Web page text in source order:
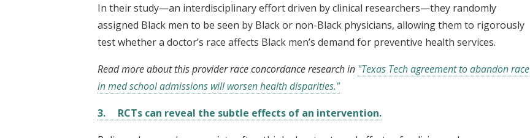
In their study—an interdisciplinary effort driven by clinical researchers—they randomly
assigned Black men to be seen by Black or non-Black physicians, allowing them to rigorously
test whether a doctor’s race affects Black men’s demand for preventive health services.
Read more about this provider race concordance research in "Texas Tech agreement to abandon race
in med school admissions will worsen health disparities."
3. RCTs can reveal the subtle effects of an intervention.